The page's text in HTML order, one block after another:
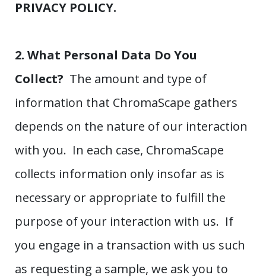
PRIVACY POLICY.
2. What Personal Data Do You
Collect? The amount and type of
information that ChromaScape gathers
depends on the nature of our interaction
with you. In each case, ChromaScape
collects information only insofar as is
necessary or appropriate to fulfill the
purpose of your interaction with us. If
you engage in a transaction with us such
as requesting a sample, we ask you to